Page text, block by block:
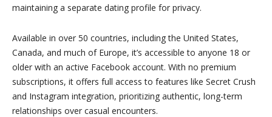
maintaining a separate dating profile for privacy.
Available in over 50 countries, including the United States,
Canada, and much of Europe, it’s accessible to anyone 18 or
older with an active Facebook account. With no premium
subscriptions, it offers full access to features like Secret Crush
and Instagram integration, prioritizing authentic, long-term
relationships over casual encounters.